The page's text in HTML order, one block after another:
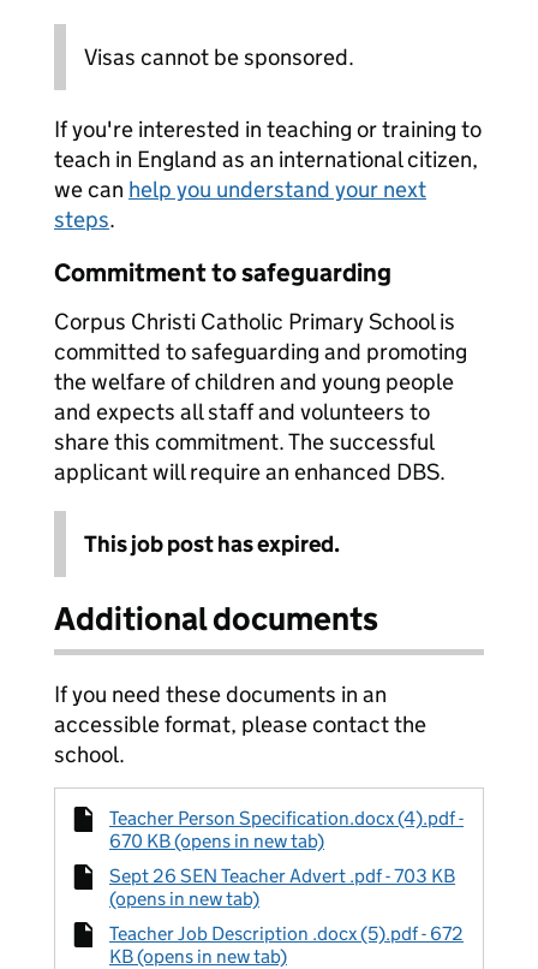
Visas cannot be sponsored.
If you're interested in teaching or training to
teach in England as an international citizen,
we can help you understand your next
steps.
Commitment to safeguarding
Corpus Christi Catholic Primary School is
committed to safeguarding and promoting
the welfare of children and young people
and expects all staff and volunteers to
share this commitment. The successful
applicant will require an enhanced DBS.
This job post has expired.
Additional documents
If you need these documents in an
accessible format, please contact the
school.
Teacher Person Specification.docx (4).pdf -
670 KB (opens in new tab)
Sept 26 SEN Teacher Advert .pdf - 703 KB
(opens in new tab)
Teacher Job Description .docx (5).pdf - 672
KB (opens in new tab)